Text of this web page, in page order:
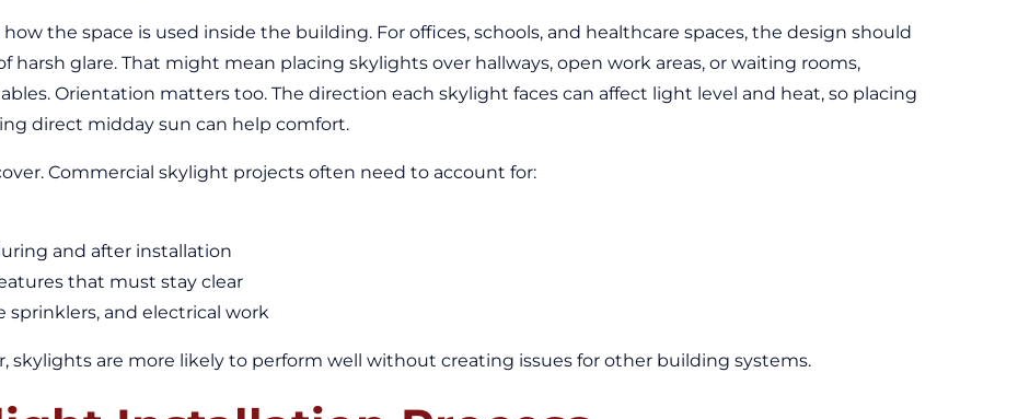
the space is used inside the building. For offices, schools, and healthcare spaces, the design should
glare. That might mean placing skylights over hallways, open work areas, or waiting rooms,
Orientation matters too. The direction each skylight faces can affect light level and heat, so placing
direct midday sun can help comfort.
Commercial skylight projects often need to account for:
and after installation
that must stay clear
sprinklers, and electrical work
skylights are more likely to perform well without creating issues for other building systems.